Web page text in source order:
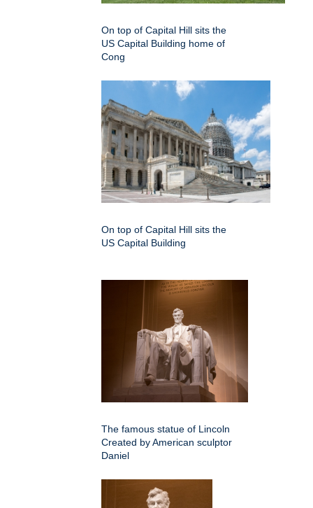
On top of Capital Hill sits the
US Capital Building home of
Cong
On top of Capital Hill sits the
US Capital Building
The famous statue of Lincoln
Created by American sculptor
Daniel